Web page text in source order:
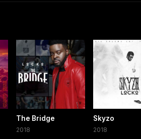
The Bridge
2018
Skyzo
2018